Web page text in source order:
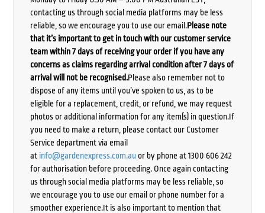
contacting us through social media platforms may be less
reliable, so we encourage you to use our email.Please note
that it’s important to get in touch with our customer service
team within 7 days of receiving your order if you have any
concerns as claims regarding arrival condition after 7 days of
arrival will not be recognised.Please also remember not to
dispose of any items until you’ve spoken to us, as to be
eligible for a replacement, credit, or refund, we may request
photos or additional information for any item(s) in question.If
you need to make a return, please contact our Customer
Service department via email
at info@gardenexpress.com.auor by phone at 1300 606 242
for authorisation before proceeding. Once again contacting
us through social media platforms may be less reliable, so
we encourage you to use our email or phone number for a
smoother experience.It is also important to mention that